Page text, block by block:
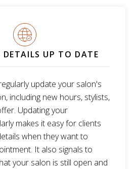
DETAILS UP TO DATE
update your salon's
including new hours, stylists,
Updating your
makes it easy for clients
when they want to
It also signals to
your salon is still open and